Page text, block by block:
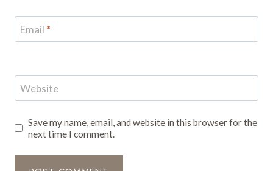
Email *
Website
Save my name, email, and website in this browser for the
next time I comment.